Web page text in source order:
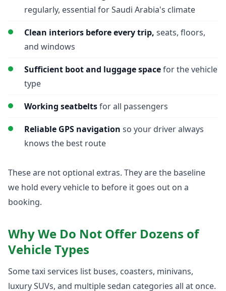
regularly, essential for Saudi Arabia's climate
Clean interiors before every trip, seats, floors,
and windows
Sufficient boot and luggage spacefor the vehicle
type
Working seatbeltsfor all passengers
Reliable GPS navigation so your driver always
knows the best route
These are not optional extras. They are the baseline
we hold every vehicle to before it goes out on a
booking.
Why We Do Not Offer Dozens of
Vehicle Types
Some taxi services list buses, coasters, minivans,
luxury SUVs, and multiple sedan categories all at once.